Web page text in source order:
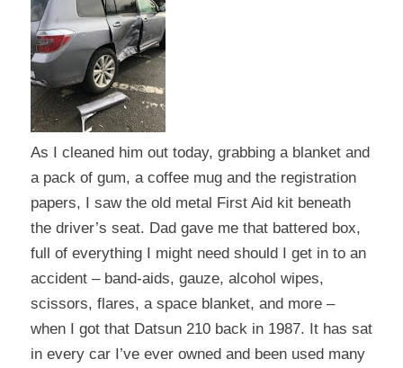
As I cleaned him out today, grabbing a blanket and
a pack of gum, a coffee mug and the registration
papers, I saw the old metal First Aid kit beneath
the driver’s seat. Dad gave me that battered box,
full of everything I might need should I get in to an
accident – band-aids, gauze, alcohol wipes,
scissors, flares, a space blanket, and more –
when I got that Datsun 210 back in 1987. It has sat
in every car I’ve ever owned and been used many